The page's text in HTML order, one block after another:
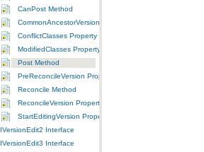
CanPost Method
CommonAncestorVersion Property
ConflictClasses Property
ModifiedClasses Property
Post Method
PreReconcileVersion Property
Reconcile Method
ReconcileVersion Property
StartEditingVersion Property
IVersionEdit2 Interface
IVersionEdit3 Interface